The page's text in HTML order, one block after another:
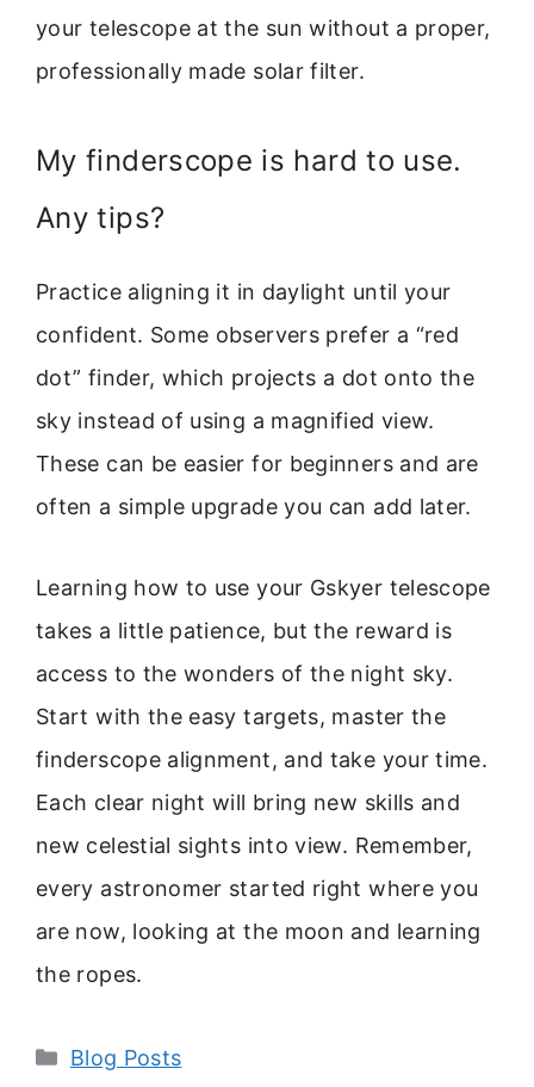
your telescope at the sun without a proper,
professionally made solar filter.
My finderscope is hard to use.
Any tips?
Practice aligning it in daylight until your
confident. Some observers prefer a “red
dot” finder, which projects a dot onto the
sky instead of using a magnified view.
These can be easier for beginners and are
often a simple upgrade you can add later.
Learning how to use your Gskyer telescope
takes a little patience, but the reward is
access to the wonders of the night sky.
Start with the easy targets, master the
finderscope alignment, and take your time.
Each clear night will bring new skills and
new celestial sights into view. Remember,
every astronomer started right where you
are now, looking at the moon and learning
the ropes.
Categories
Blog Posts